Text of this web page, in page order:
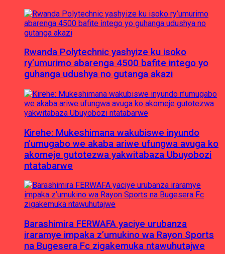
Rwanda Polytechnic yashyize ku isoko
ry’umurimo abarenga 4500 bafite intego yo
guhanga udushya no gutanga akazi
Kirehe: Mukeshimana wakubiswe inyundo
n’umugabo we akaba ariwe ufungwa avuga ko
akomeje gutotezwa yakwitabaza Ubuyobozi
ntatabarwe
Barashimira FERWAFA yaciye urubanza
iraramye impaka z’umukino wa Rayon Sports
na Bugesera Fc zigakemuka ntawuhutajwe